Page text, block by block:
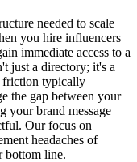
needed to scale
you hire influencers
immediate access to a
just a directory; it's a
friction typically
the gap between your
your brand message
Our focus on
headaches of
bottom line.